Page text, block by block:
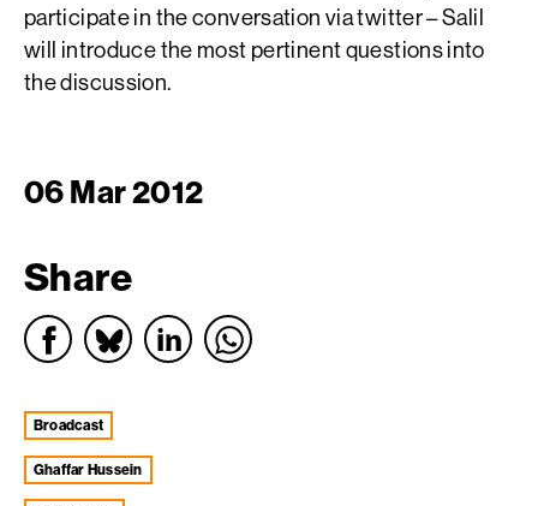
participate in the conversation via twitter – Salil
will introduce the most pertinent questions into
the discussion.
06 Mar 2012
Share
broadcast
Ghaffar Hussein